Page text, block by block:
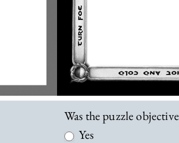
Was the puzzle
Yes